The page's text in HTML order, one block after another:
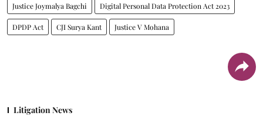
Justice Joymalya Bagchi Digital Personal Data Protection Act 2023
DPDP Act CJI Surya Kant Justice V Mohana
Litigation News